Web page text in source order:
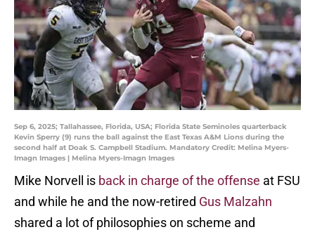
Sep 6, 2025; Tallahassee, Florida, USA; Florida State Seminoles quarterback
Kevin Sperry (9) runs the ball against the East Texas A&M Lions during the
second half at Doak S. Campbell Stadium. Mandatory Credit: Melina Myers-
Imagn Images | Melina Myers-Imagn Images
Mike Norvell is back in charge of the offense at FSU
and while he and the now-retired Gus Malzahn
shared a lot of philosophies on scheme and